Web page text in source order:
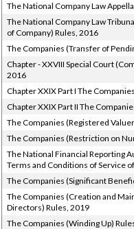
The National Company Law
The National Company Law
of Company) Rules, 2016
The Companies (Transfer of
Chapter - XXVIII Special Court
2016
Chapter XXIX Part I The
Chapter XXIX Part II The
The Companies (Registered
The Companies (Restriction on
The National Financial Reporting
Terms and Conditions of Service
The Companies (Significant
The Companies (Creation and
Directors) Rules, 2019
The Companies (Winding Up)